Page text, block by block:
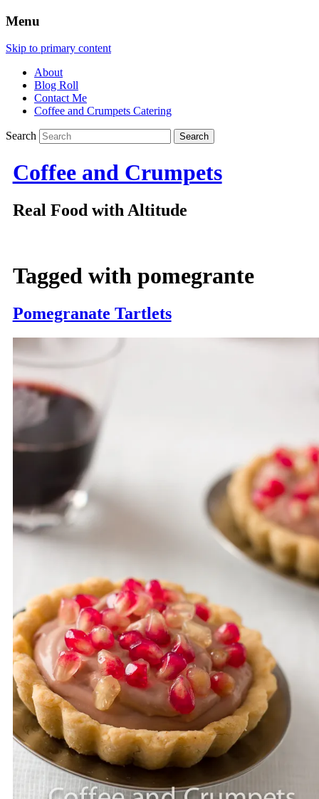
Menu
Skip to primary content
About
Blog Roll
Contact Me
Coffee and Crumpets Catering
Search
Coffee and Crumpets
Real Food with Altitude
Tagged with pomegrante
Pomegranate Tartlets